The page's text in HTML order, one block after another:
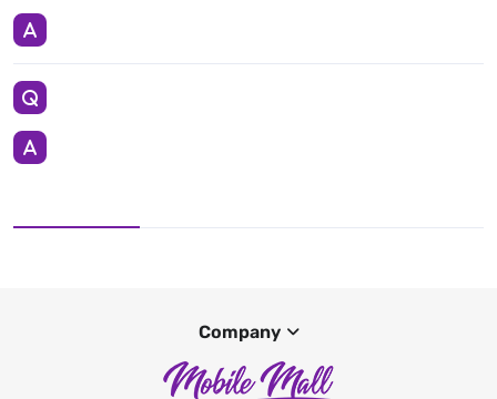
Company